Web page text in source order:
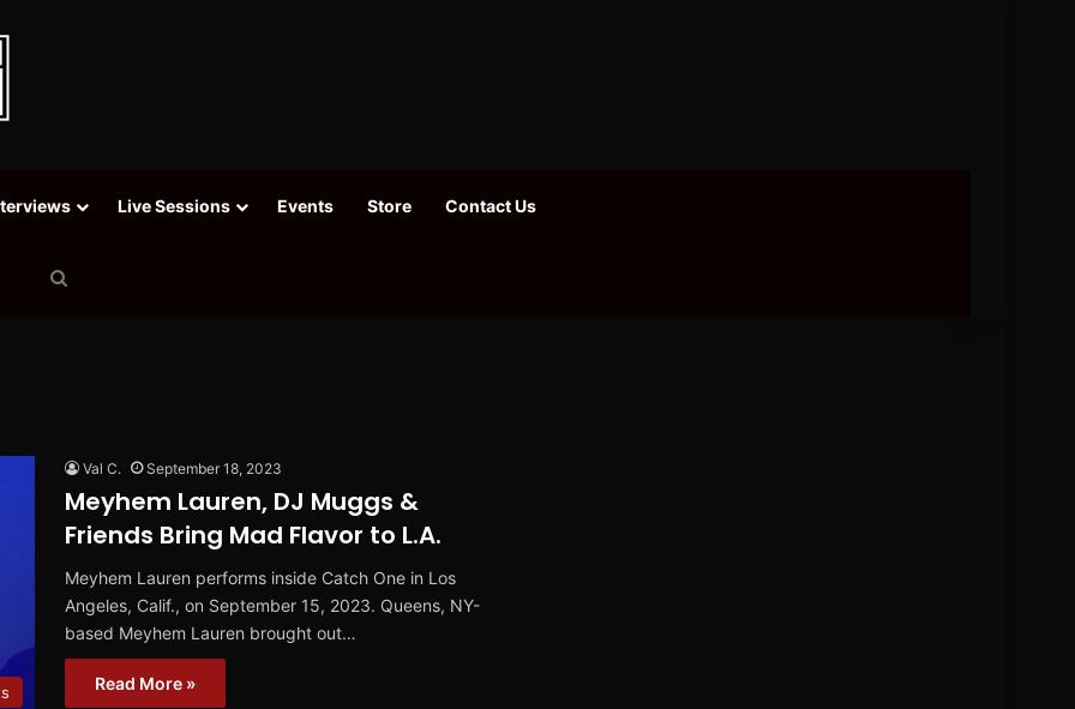
Live Sessions Events Store Contact Us
Val C. September 18, 2023
Meyhem Lauren, DJ Muggs &
Friends Bring Mad Flavor to L.A.
Meyhem Lauren performs inside Catch One in Los
Angeles, Calif., on September 15, 2023. Queens, NY-
based Meyhem Lauren brought out…
Read More »